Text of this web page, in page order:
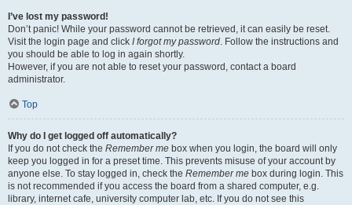
I’ve lost my password!
Don’t panic! While your password cannot be retrieved, it can easily be reset.
Visit the login page and click I forgot my password. Follow the instructions and
you should be able to log in again shortly.
However, if you are not able to reset your password, contact a board
administrator.
Top
Why do I get logged off automatically?
If you do not check the Remember me box when you login, the board will only
keep you logged in for a preset time. This prevents misuse of your account by
anyone else. To stay logged in, check the Remember me box during login. This
is not recommended if you access the board from a shared computer, e.g.
library, internet cafe, university computer lab, etc. If you do not see this